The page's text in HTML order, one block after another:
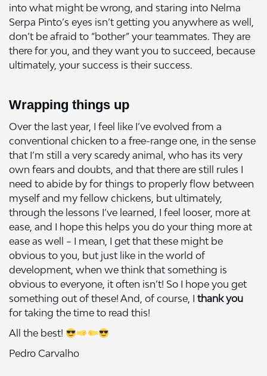
into what might be wrong, and staring into Nelma
Serpa Pinto’s eyes isn’t getting you anywhere as well,
don’t be afraid to “bother” your teammates. They are
there for you, and they want you to succeed, because
ultimately, your success is their success.
Wrapping things up
Over the last year, I feel like I’ve evolved from a
conventional chicken to a free-range one, in the sense
that I’m still a very scaredy animal, who has its very
own fears and doubts, and that there are still rules I
need to abide by for things to properly flow between
myself and my fellow chickens, but ultimately,
through the lessons I’ve learned, I feel looser, more at
ease, and I hope this helps you do your thing more at
ease as well – I mean, I get that these might be
obvious to you, but just like in the world of
development, when we think that something is
obvious to everyone, it often isn’t! So I hope you get
something out of these! And, of course, I thank you
for taking the time to read this!
All the best!
Pedro Carvalho